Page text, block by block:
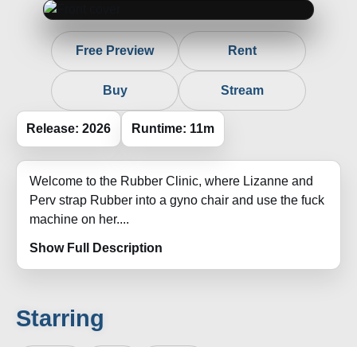
Free Preview Rent
Buy Stream
Release: 2026 Runtime: 11m
Welcome to the Rubber Clinic, where Lizanne and
Perv strap Rubber into a gyno chair and use the fuck
machine on her....
Show Full Description
Starring